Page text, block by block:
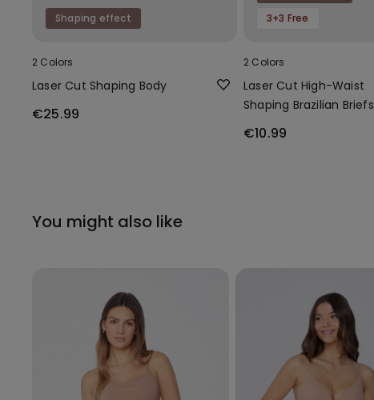
Shaping effect
2 Colors
Laser Cut Shaping Body
€25.99
3+3 Free
2 Colors
Laser Cut High-Waist
Shaping Brazilian Briefs
€10.99
You might also like